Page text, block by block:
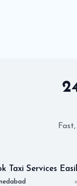
Taxi Services